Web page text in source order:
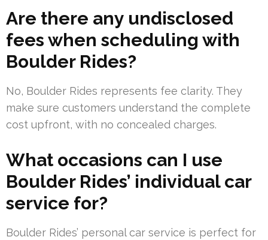
Are there any undisclosed
fees when scheduling with
Boulder Rides?
No, Boulder Rides represents fee clarity. They
make sure customers understand the complete
cost upfront, with no concealed charges.
What occasions can I use
Boulder Rides’ individual car
service for?
Boulder Rides’ personal car service is perfect for